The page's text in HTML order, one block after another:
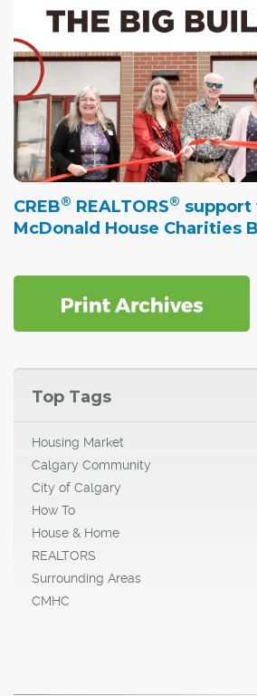
CREB® REALTORS® support
McDonald House Charities
Top Tags
Housing Market
Calgary Community
City of Calgary
How To
House & Home
REALTORS
Surrounding Areas
CMHC